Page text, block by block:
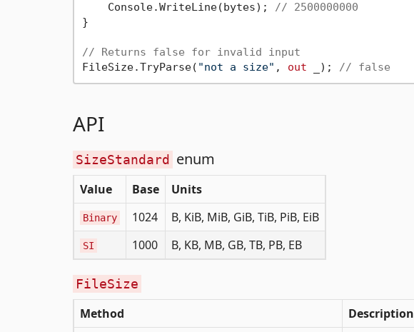
    Console.WriteLine(bytes);
// 2500000000
}
// Returns false for invalid input
FileSize.TryParse( "not a size" , out _); // false
API
SizeStandard enum
Value Base Units
Binary 1024 B, KiB, MiB, GiB, TiB, PiB, EiB
SI 1000 B, KB, MB, GB, TB, PB, EB
FileSize
Method Description